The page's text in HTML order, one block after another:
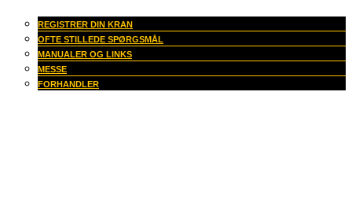
REGISTRER DIN KRAN
OFTE STILLEDE SPØRGSMÅL
MANUALER OG LINKS
MESSE
FORHANDLER